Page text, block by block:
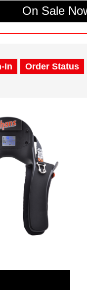
On Sale
In Order Status